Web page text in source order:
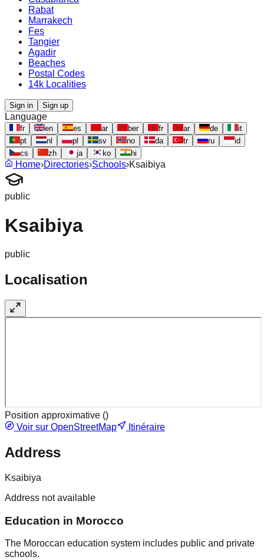
Rabat
Marrakech
Fes
Tangier
Agadir
Beaches
Postal Codes
14k Localities
Sign in Sign up
Language
fr en es ar ber fr ar de
it
pt
nl pl sv no da tr ru
id
cs
zh ja ko hi
Home›Directories›Schools›Ksaibiya
public
Ksaibiya
public
Localisation
Position approximative ()
Voir sur OpenStreetMap
Itinéraire
Address
Ksaibiya
Address not available
Education in Morocco
The Moroccan education system includes public and private
schools.